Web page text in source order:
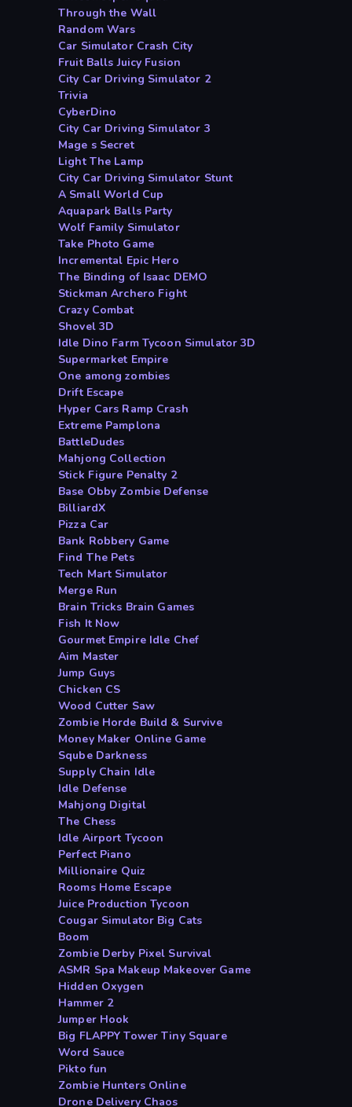
Through the Wall
Random Wars
Car Simulator Crash City
Fruit Balls Juicy Fusion
City Car Driving Simulator 2
Trivia
CyberDino
City Car Driving Simulator 3
Mage s Secret
Light The Lamp
City Car Driving Simulator Stunt
A Small World Cup
Aquapark Balls Party
Wolf Family Simulator
Take Photo Game
Incremental Epic Hero
The Binding of Isaac DEMO
Stickman Archero Fight
Crazy Combat
Shovel 3D
Idle Dino Farm Tycoon Simulator 3D
Supermarket Empire
One among zombies
Drift Escape
Hyper Cars Ramp Crash
Extreme Pamplona
BattleDudes
Mahjong Collection
Stick Figure Penalty 2
Base Obby Zombie Defense
BilliardX
Pizza Car
Bank Robbery Game
Find The Pets
Tech Mart Simulator
Merge Run
Brain Tricks Brain Games
Fish It Now
Gourmet Empire Idle Chef
Aim Master
Jump Guys
Chicken CS
Wood Cutter Saw
Zombie Horde Build & Survive
Money Maker Online Game
Sqube Darkness
Supply Chain Idle
Idle Defense
Mahjong Digital
The Chess
Idle Airport Tycoon
Perfect Piano
Millionaire Quiz
Rooms Home Escape
Juice Production Tycoon
Cougar Simulator Big Cats
Boom
Zombie Derby Pixel Survival
ASMR Spa Makeup Makeover Game
Hidden Oxygen
Hammer 2
Jumper Hook
Big FLAPPY Tower Tiny Square
Word Sauce
Pikto fun
Zombie Hunters Online
Drone Delivery Chaos